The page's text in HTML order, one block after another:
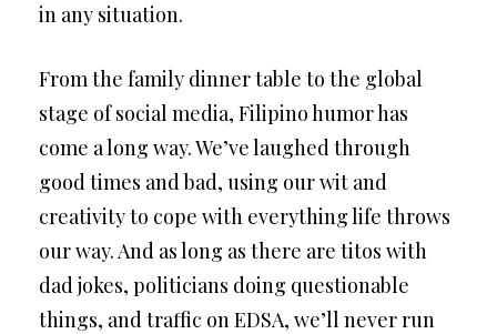
in any situation.
From the family dinner table to the global
stage of social media, Filipino humor has
come a long way. We’ve laughed through
good times and bad, using our wit and
creativity to cope with everything life throws
our way. And as long as there are titos with
dad jokes, politicians doing questionable
things, and traffic on EDSA, we’ll never run